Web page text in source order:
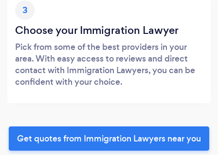
3
Choose your Immigration Lawyer
Pick from some of the best providers in your
area. With easy access to reviews and direct
contact with Immigration Lawyers, you can be
confident with your choice.
Get quotes from Immigration Lawyers near you